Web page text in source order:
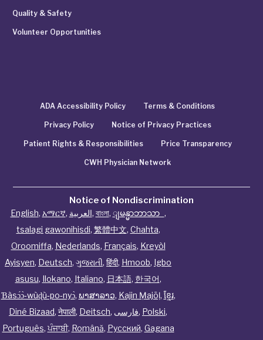
Quality & Safety
Volunteer Opportunities
ADA Accessibility Policy Terms & Conditions
Privacy Policy Notice of Privacy Practices
Patient Rights & Responsibilities Price Transparency
CWH Physician Network
Notice of Nondiscrimination
English, አማርኛ, العربية, বাংলা, ျမန္မာဘာသာ ,
tsalagi gawonihisdi, 繁體中文, Chahta,
Oroomiffa, Nederlands, Français, Kreyòl
Ayisyen, Deutsch, ગુજરાતી, हिंदी, Hmoob, Igbo
asusu, Ilokano, Italiano, 日本語, 한국어,
Ɓàsɔ́ɔ̀‑wùɖù‑po‑nyɔ̀, ພາສາລາວ, Kajin Ṃajōḷ, ខ្មែរ,
Diné Bizaad, नेपाली, Deitsch, فارسی, Polski,
Português,ਪੰਜਾਬੀ, Română, Русский, Gagana